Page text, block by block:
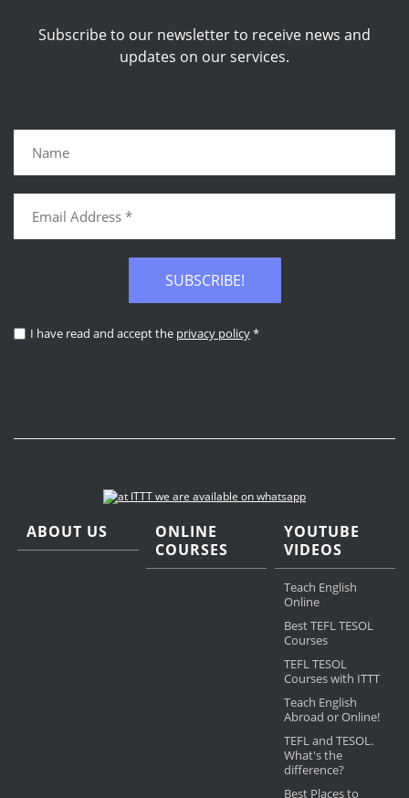
Subscribe to our newsletter to receive news and
updates on our services.
SUBSCRIBE!
I have read and accept the privacy policy*
ABOUT US
ONLINE
COURSES
YOUTUBE
VIDEOS
Teach English
Online
Best TEFL TESOL
Courses
TEFL TESOL
Courses with ITTT
Teach English
Abroad or Online!
TEFL and TESOL.
What's the
difference?
Best Places to